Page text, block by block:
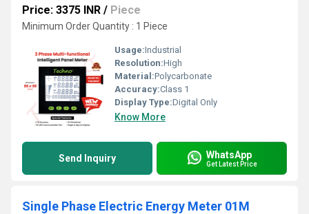
Price: 3375 INR / Piece
Minimum Order Quantity : 1 Piece
Usage:Industrial
Resolution:High
Material:Polycarbonate
Accuracy:Class 1
Display Type:Digital Only
Know More
Send Inquiry WhatsApp
Get Latest Price
Single Phase Electric Energy Meter 01M